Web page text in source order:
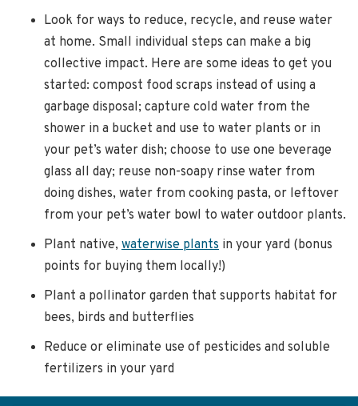
Look for ways to reduce, recycle, and reuse water
at home. Small individual steps can make a big
collective impact. Here are some ideas to get you
started: compost food scraps instead of using a
garbage disposal; capture cold water from the
shower in a bucket and use to water plants or in
your pet’s water dish; choose to use one beverage
glass all day; reuse non-soapy rinse water from
doing dishes, water from cooking pasta, or leftover
from your pet’s water bowl to water outdoor plants.
Plant native, waterwise plants in your yard (bonus
points for buying them locally!)
Plant a pollinator garden that supports habitat for
bees, birds and butterflies
Reduce or eliminate use of pesticides and soluble
fertilizers in your yard